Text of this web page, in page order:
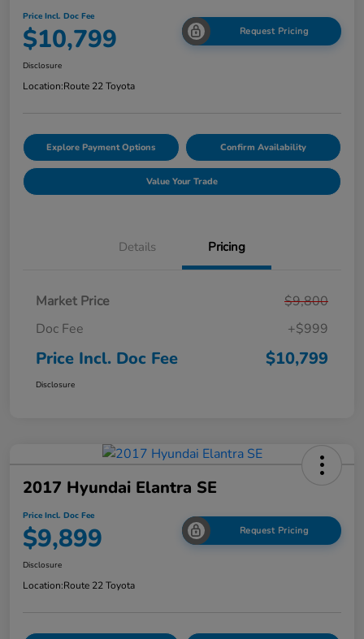
Price Incl. Doc Fee
$10,799 Request Pricing
Disclosure
Location:Route 22 Toyota
Explore Payment Options Confirm Availability
Value Your Trade
Details Pricing
Market Price
$9,800
Doc Fee
+$999
Price Incl. Doc Fee $10,799
Disclosure
2017 Hyundai Elantra SE
Price Incl. Doc Fee
$9,899 Request Pricing
Disclosure
Location:Route 22 Toyota